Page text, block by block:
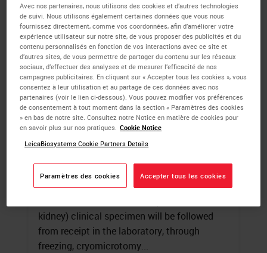
Introduction to
Immunofluorescence
James Burchette, HT (ASCP)
specialized microscope used in
immunofluorescence techniques will begin
kidney) clinical specimen will be followed
from receipt in the laboratory, through
freezing, cryomicrotomy...
Avec nos partenaires, nous utilisons des cookies et d’autres technologies
de suivi. Nous utilisons également certaines données que vous nous
fournissez directement, comme vos coordonnées, afin d’améliorer votre
expérience utilisateur sur notre site, de vous proposer des publicités et du
contenu personnalisés en fonction de vos interactions avec ce site et
d’autres sites, de vous permettre de partager du contenu sur les réseaux
sociaux, d’effectuer des analyses et de mesurer l’efficacité de nos
campagnes publicitaires. En cliquant sur « Accepter tous les cookies », vous
consentez à leur utilisation et au partage de ces données avec nos
partenaires (voir le lien ci-dessous). Vous pouvez modifier vos préférences
de consentement à tout moment dans la section « Paramètres des cookies
» en bas de notre site. Consultez notre Notice en matière de cookies pour
en savoir plus sur nos pratiques.
Cookie Notice
LeicaBiosystems Cookie Partners Details
Paramètres des cookies Accepter tous les cookies